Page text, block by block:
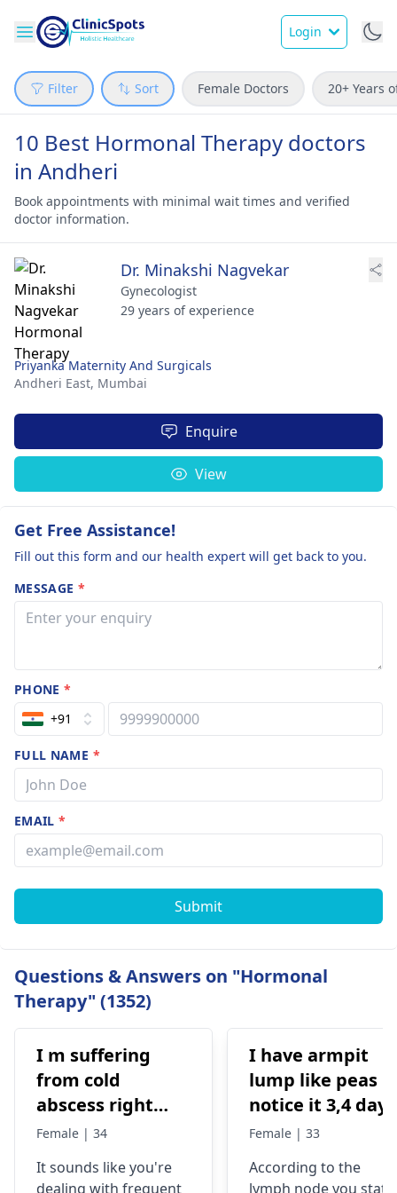
Login
Filter Sort Female Doctors 20+ Years
10 Best Hormonal Therapy doctors
in Andheri
Book appointments with minimal wait times and verified
doctor information.
Dr. Minakshi Nagvekar
Gynecologist
29 years of experience
Priyanka Maternity And Surgicals
Andheri East, Mumbai
Enquire
View
Get Free Assistance!
Fill out this form and our health expert will get back to you.
MESSAGE *
PHONE*
+91
FULL NAME *
EMAIL*
Submit
Questions & Answers on "Hormonal
Therapy" (1352)
I m suffering
from cold
abscess right
side neck
already taken 6
Female | 34
It sounds like you're
dealing with frequent
I have armpit
lump like peas l
notice it 3,4 days
ago its not pain
l touch it lam so
Female | 33
According to the
lymph node you state,